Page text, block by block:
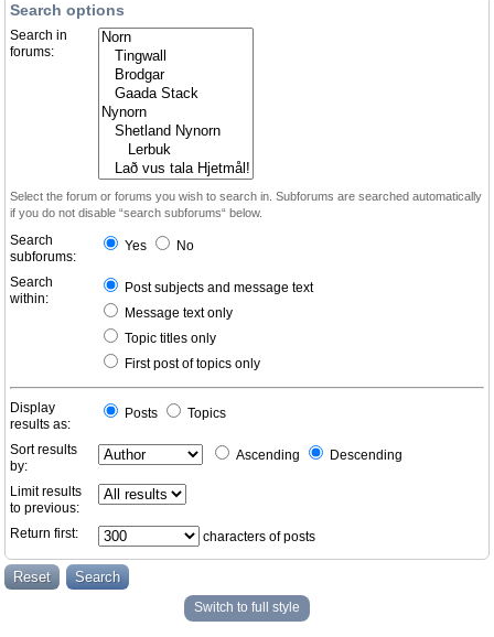
Search options
Search in
forums:
Select the forum or forums you wish to search in. Subforums are searched automatically
if you do not disable “search subforums“ below.
Search
subforums:
Yes No
Search
within:
Post subjects and message text
Message text only
Topic titles only
First post of topics only
Display
results as:
Posts Topics
Sort results
by:
Ascending Descending
Limit results
to previous:
Return first:
characters of posts
Switch to full style